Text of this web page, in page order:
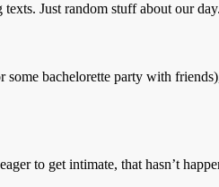
Just random stuff about our day.
some bachelorette party with
eager to get intimate, that hasn’t